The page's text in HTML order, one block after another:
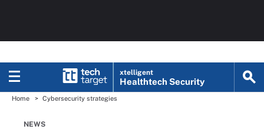
xtelligent
Healthtech Security
Home Cybersecurity strategies
NEWS